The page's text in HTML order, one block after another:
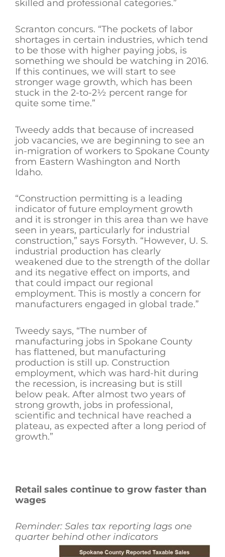
skilled and professional categories.”
Scranton concurs. “The pockets of labor
shortages in certain industries, which tend
to be those with higher paying jobs, is
something we should be watching in 2016.
If this continues, we will start to see
stronger wage growth, which has been
stuck in the 2-to-2½ percent range for
quite some time.”
Tweedy adds that because of increased
job vacancies, we are beginning to see an
in-migration of workers to Spokane County
from Eastern Washington and North
Idaho.
“Construction permitting is a leading
indicator of future employment growth
and it is stronger in this area than we have
seen in years, particularly for industrial
construction,” says Forsyth. “However, U. S.
industrial production has clearly
weakened due to the strength of the dollar
and its negative effect on imports, and
that could impact our regional
employment. This is mostly a concern for
manufacturers engaged in global trade.”
Tweedy says, “The number of
manufacturing jobs in Spokane County
has flattened, but manufacturing
production is still up. Construction
employment, which was hard-hit during
the recession, is increasing but is still
below peak. After almost two years of
strong growth, jobs in professional,
scientific and technical have reached a
plateau, as expected after a long period of
growth.”
Retail sales continue to grow faster than
wages
Reminder: Sales tax reporting lags one
quarter behind other indicators